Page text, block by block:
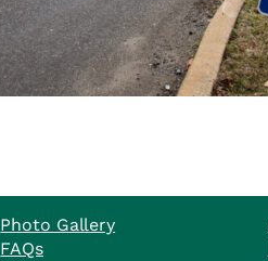
Photo Gallery
FAQs